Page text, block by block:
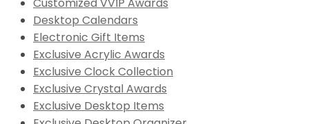
Desktop Calendars
Electronic Gift Items
Exclusive Acrylic Awards
Exclusive Clock Collection
Exclusive Crystal Awards
Exclusive Desktop Items